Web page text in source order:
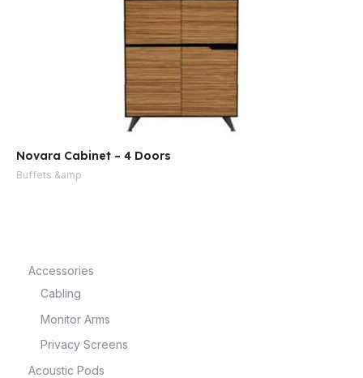
Accessories
Cabling
Monitor Arms
Privacy Screens
Acoustic Pods
Novara Cabinet – 4 Doors
Buffets &amp